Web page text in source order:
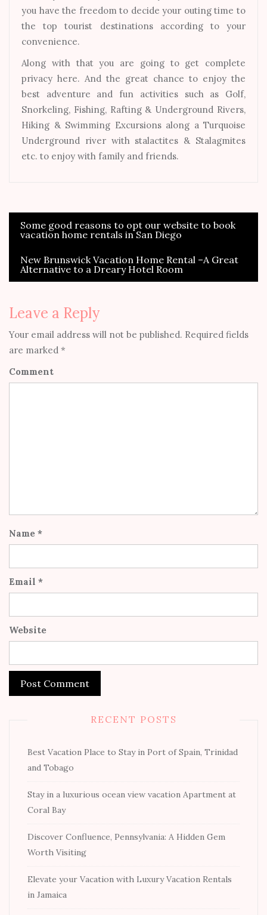
you have the freedom to decide your outing time to
the top tourist destinations according to your
convenience.
Along with that you are going to get complete
privacy here. And the great chance to enjoy the
best adventure and fun activities such as Golf,
Snorkeling, Fishing, Rafting & Underground Rivers,
Hiking & Swimming Excursions along a Turquoise
Underground river with stalactites & Stalagmites
etc. to enjoy with family and friends.
Post
navigation
Some good reasons to opt our website to book
vacation home rentals in San Diego
New Brunswick Vacation Home Rental –A Great
Alternative to a Dreary Hotel Room
Leave a Reply
Your email address will not be published. Required fields
are marked *
Comment
Name *
Email *
Website
RECENT POSTS
Best Vacation Place to Stay in Port of Spain, Trinidad
and Tobago
Stay in a luxurious ocean view vacation Apartment at
Coral Bay
Discover Confluence, Pennsylvania: A Hidden Gem
Worth Visiting
Elevate your Vacation with Luxury Vacation Rentals
in Jamaica